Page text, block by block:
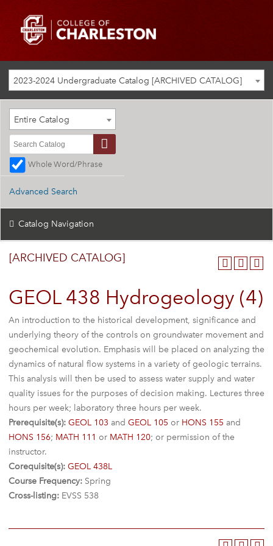
2023-2024 Undergraduate Catalog [ARCHIVED CATALOG]
Entire Catalog
Whole Word/Phrase
Advanced Search
Catalog Navigation
[ARCHIVED CATALOG]
GEOL 438 Hydrogeology (4)
An introduction to the historical development, significance and
underlying theory of the controls on groundwater movement and
geochemical evolution. Emphasis will be placed on analyzing the
dynamics of natural flow systems in a variety of geologic terrains.
This analysis will then be used to assess water supply and water
quality issues for the purposes of decision making. Lectures three
hours per week; laboratory three hours per week.
Prerequisite(s): GEOL 103 and GEOL 105 or HONS 155 and
HONS 156; MATH 111 or MATH 120; or permission of the
instructor.
Corequisite(s): GEOL 438L
Course Frequency: Spring
Cross-listing: EVSS 538